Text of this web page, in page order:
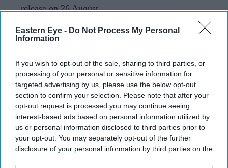
Eastern Eye - Do Not Process My Personal
Information
If you wish to opt-out of the sale, sharing to third parties, or
processing of your personal or sensitive information for
targeted advertising by us, please use the below opt-out
section to confirm your selection. Please note that after your
opt-out request is processed you may continue seeing
interest-based ads based on personal information utilized by
us or personal information disclosed to third parties prior to
your opt-out. You may separately opt-out of the further
disclosure of your personal information by third parties on the
IAB’s list of downstream participants. This information may
release on 26 August.
Ahead of the release of Toxic, Kiara Advani has spoken
about the need for more layered female characters in
complex individuals rather than being reduced to
stereotypes.
The actress, who plays Nadia in the upcoming action
thriller, said the role stood out because it allowed her to
explore a wide emotional range, something she believes
every actor looks for in a character.